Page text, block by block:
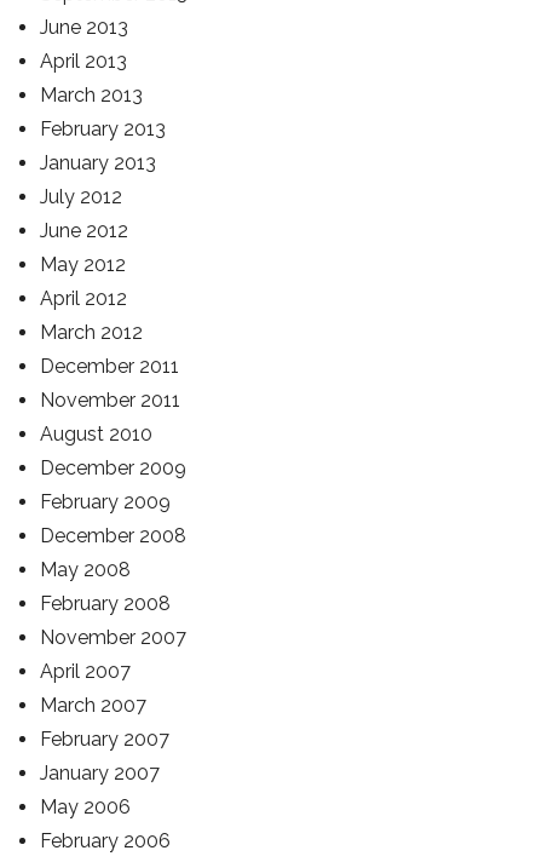
June 2013
April 2013
March 2013
February 2013
January 2013
July 2012
June 2012
May 2012
April 2012
March 2012
December 2011
November 2011
August 2010
December 2009
February 2009
December 2008
May 2008
February 2008
November 2007
April 2007
March 2007
February 2007
January 2007
May 2006
February 2006